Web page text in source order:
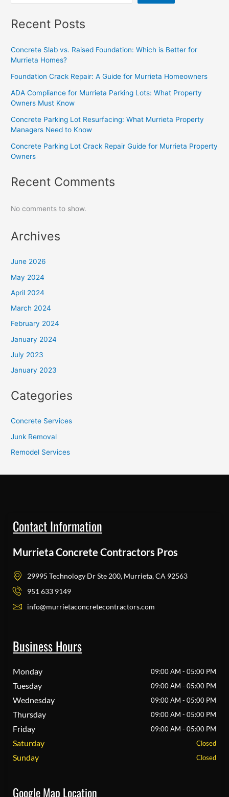
Recent Posts
Concrete Slab vs. Raised Foundation: Which is Better for
Murrieta Homes?
Foundation Crack Repair: A Guide for Murrieta Homeowners
ADA Compliance for Murrieta Parking Lots: What Property
Owners Must Know
Concrete Parking Lot Resurfacing: What Murrieta Property
Managers Need to Know
Concrete Parking Lot Crack Repair Guide for Murrieta Property
Owners
Recent Comments
No comments to show.
Archives
June 2026
May 2024
April 2024
March 2024
February 2024
January 2024
July 2023
January 2023
Categories
Concrete Services
Junk Removal
Remodel Services
Contact Information
Murrieta Concrete Contractors Pros
29995 Technology Dr Ste 200, Murrieta, CA 92563
951 633 9149
info@murrietaconcretecontractors.com
Business Hours
Monday 09:00 AM - 05:00 PM
Tuesday 09:00 AM - 05:00 PM
Wednesday 09:00 AM - 05:00 PM
Thursday 09:00 AM - 05:00 PM
Friday 09:00 AM - 05:00 PM
Saturday Closed
Sunday Closed
Google Map Location